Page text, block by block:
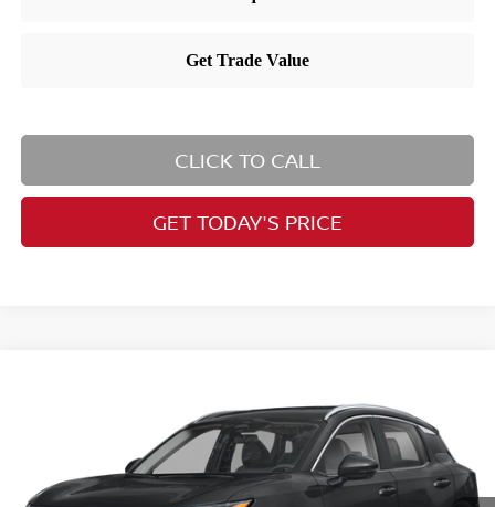
CLICK TO CALL
GET TODAY'S PRICE
3N8AP6DB8SL398745 Stock: RB250455 Model:21415
In Stock Ext.
PRICE
Less